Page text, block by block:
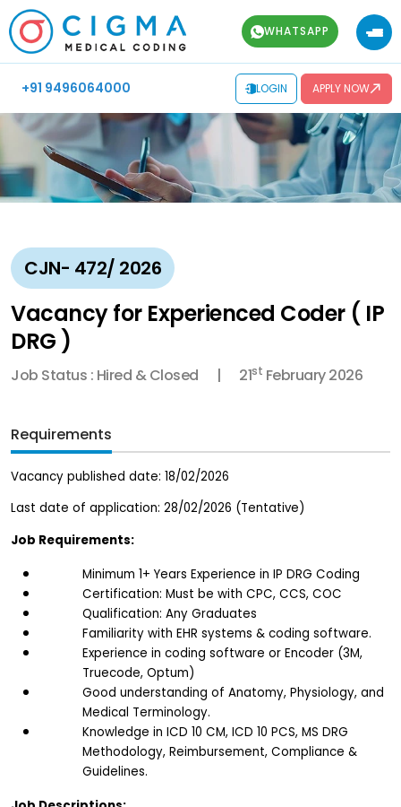
WHATSAPP
+91 9496064000 LOGIN APPLY NOW
CJN- 472/ 2026
Vacancy for Experienced Coder ( IP
DRG )
Job Status : Hired & Closed 21st February 2026
Requirements
Vacancy published date: 18/02/2026
Last date of application: 28/02/2026 (Tentative)
Job Requirements:
Minimum 1+ Years Experience in IP DRG Coding
Certification: Must be with CPC, CCS, COC
Qualification: Any Graduates
Familiarity with EHR systems & coding software.
Experience in coding software or Encoder (3M,
Truecode, Optum)
Good understanding of Anatomy, Physiology, and
Medical Terminology.
Knowledge in ICD 10 CM, ICD 10 PCS, MS DRG
Methodology, Reimbursement, Compliance &
Guidelines.